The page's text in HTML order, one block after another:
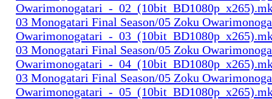
Owarimonogatari_-
03 Monogatari Final Season/05 Zoku
Owarimonogatari_-
03 Monogatari Final Season/05 Zoku
Owarimonogatari_-
03 Monogatari Final Season/05 Zoku
Owarimonogatari_-